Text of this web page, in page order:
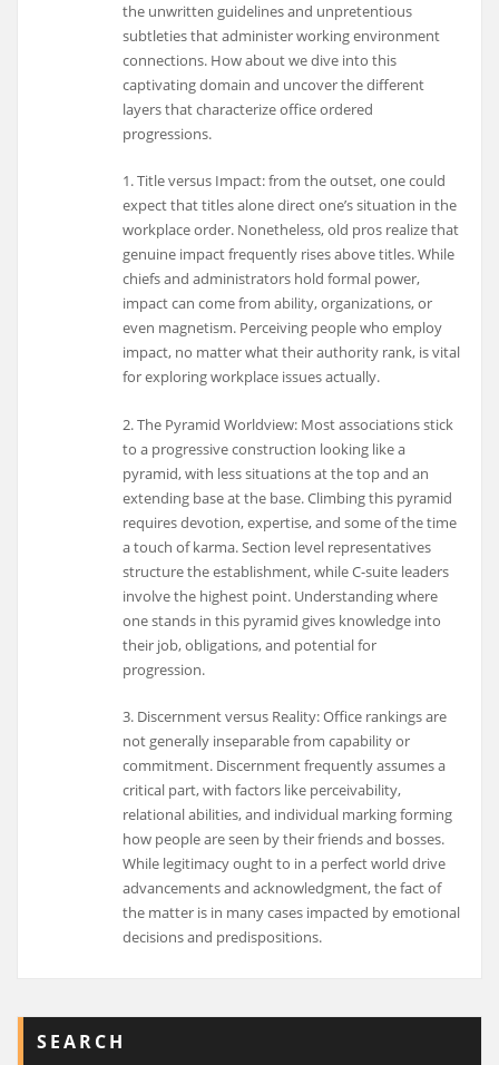
the unwritten guidelines and unpretentious
subtleties that administer working environment
connections. How about we dive into this
captivating domain and uncover the different
layers that characterize office ordered
progressions.
1. Title versus Impact: from the outset, one could
expect that titles alone direct one’s situation in the
workplace order. Nonetheless, old pros realize that
genuine impact frequently rises above titles. While
chiefs and administrators hold formal power,
impact can come from ability, organizations, or
even magnetism. Perceiving people who employ
impact, no matter what their authority rank, is vital
for exploring workplace issues actually.
2. The Pyramid Worldview: Most associations stick
to a progressive construction looking like a
pyramid, with less situations at the top and an
extending base at the base. Climbing this pyramid
requires devotion, expertise, and some of the time
a touch of karma. Section level representatives
structure the establishment, while C-suite leaders
involve the highest point. Understanding where
one stands in this pyramid gives knowledge into
their job, obligations, and potential for
progression.
3. Discernment versus Reality: Office rankings are
not generally inseparable from capability or
commitment. Discernment frequently assumes a
critical part, with factors like perceivability,
relational abilities, and individual marking forming
how people are seen by their friends and bosses.
While legitimacy ought to in a perfect world drive
advancements and acknowledgment, the fact of
the matter is in many cases impacted by emotional
decisions and predispositions.
SEARCH